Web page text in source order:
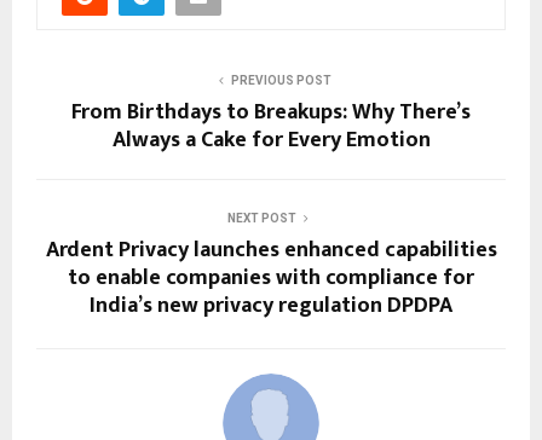
PREVIOUS POST
From Birthdays to Breakups: Why There’s
Always a Cake for Every Emotion
NEXT POST
Ardent Privacy launches enhanced capabilities
to enable companies with compliance for
India’s new privacy regulation DPDPA